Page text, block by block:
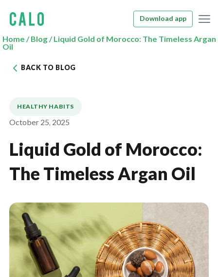
Download app
Home /Blog/Liquid Gold of Morocco: The Timeless Argan
Oil
BACK TO BLOG
HEALTHY HABITS
October 25, 2025
Liquid Gold of Morocco:
The Timeless Argan Oil